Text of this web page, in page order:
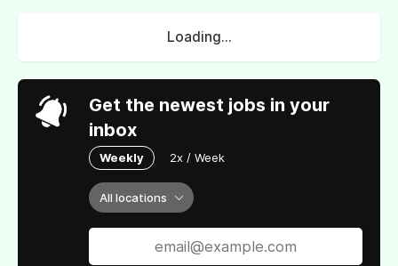
Loading...
Get the newest jobs in your
inbox
Weekly 2x / Week
All locations